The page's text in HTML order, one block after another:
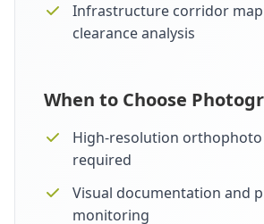
Infrastructure corridor
clearance analysis
When to Choose
High-resolution
required
Visual documentation and
monitoring